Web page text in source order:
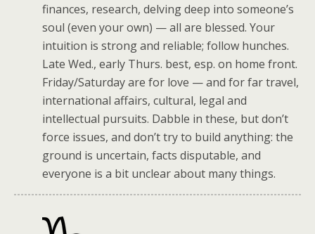
finances, research, delving deep into someone’s
soul (even your own) — all are blessed. Your
intuition is strong and reliable; follow hunches.
Late Wed., early Thurs. best, esp. on home front.
Friday/Saturday are for love — and for far travel,
international affairs, cultural, legal and
intellectual pursuits. Dabble in these, but don’t
force issues, and don’t try to build anything: the
ground is uncertain, facts disputable, and
everyone is a bit unclear about many things.